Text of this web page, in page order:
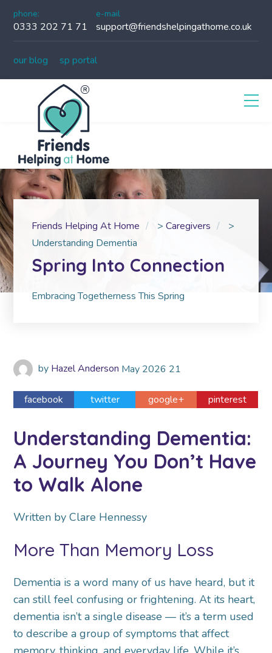
phone:
0333 202 71 71
e-mail
support@friendshelpingathome.co.uk
our blog sp portal
Friends Helping At Home >Caregivers
>
Understanding Dementia
Spring Into Connection
Embracing Togetherness This Spring
by Hazel Anderson May 2026 21
facebook twitter google+ pinterest
Understanding Dementia:
A Journey You Don’t Have
to Walk Alone
Written by Clare Hennessy
More Than Memory Loss
Dementia is a word many of us have heard, but it
can still feel confusing or frightening. At its heart,
dementia isn’t a single disease — it’s a term used
to describe a group of symptoms that affect